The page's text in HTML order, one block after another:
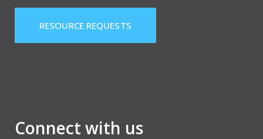
RESOURCE REQUESTS
Connect with us